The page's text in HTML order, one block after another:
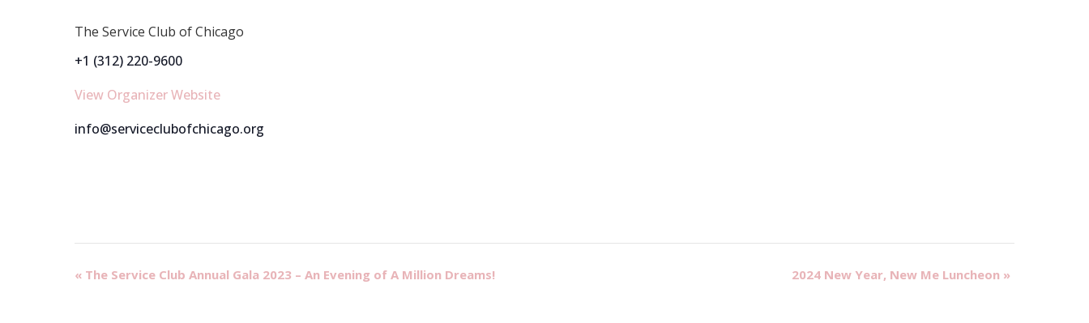
The Service Club of Chicago
+1 (312) 220-9600
View Organizer Website
info@serviceclubofchicago.org
Event
« The Service Club Annual Gala 2023 – An Evening of A Million Dreams! 2024 New Year, New Me Luncheon »